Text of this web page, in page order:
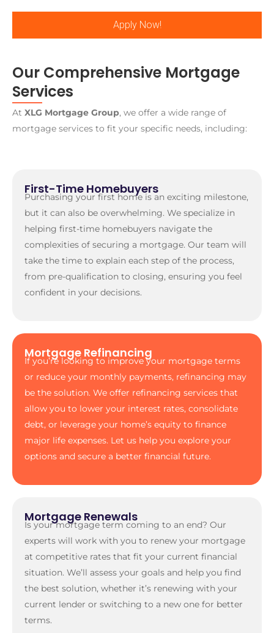
Apply Now!
Our Comprehensive Mortgage
Services
At XLG Mortgage Group, we offer a wide range of
mortgage services to fit your specific needs, including:
First-Time Homebuyers
Purchasing your first home is an exciting milestone,
but it can also be overwhelming. We specialize in
helping first-time homebuyers navigate the
complexities of securing a mortgage. Our team will
take the time to explain each step of the process,
from pre-qualification to closing, ensuring you feel
confident in your decisions.
Mortgage Refinancing
If you’re looking to improve your mortgage terms
or reduce your monthly payments, refinancing may
be the solution. We offer refinancing services that
allow you to lower your interest rates, consolidate
debt, or leverage your home’s equity to finance
major life expenses. Let us help you explore your
options and secure a better financial future.
Mortgage Renewals
Is your mortgage term coming to an end? Our
experts will work with you to renew your mortgage
at competitive rates that fit your current financial
situation. We’ll assess your goals and help you find
the best solution, whether it’s renewing with your
current lender or switching to a new one for better
terms.